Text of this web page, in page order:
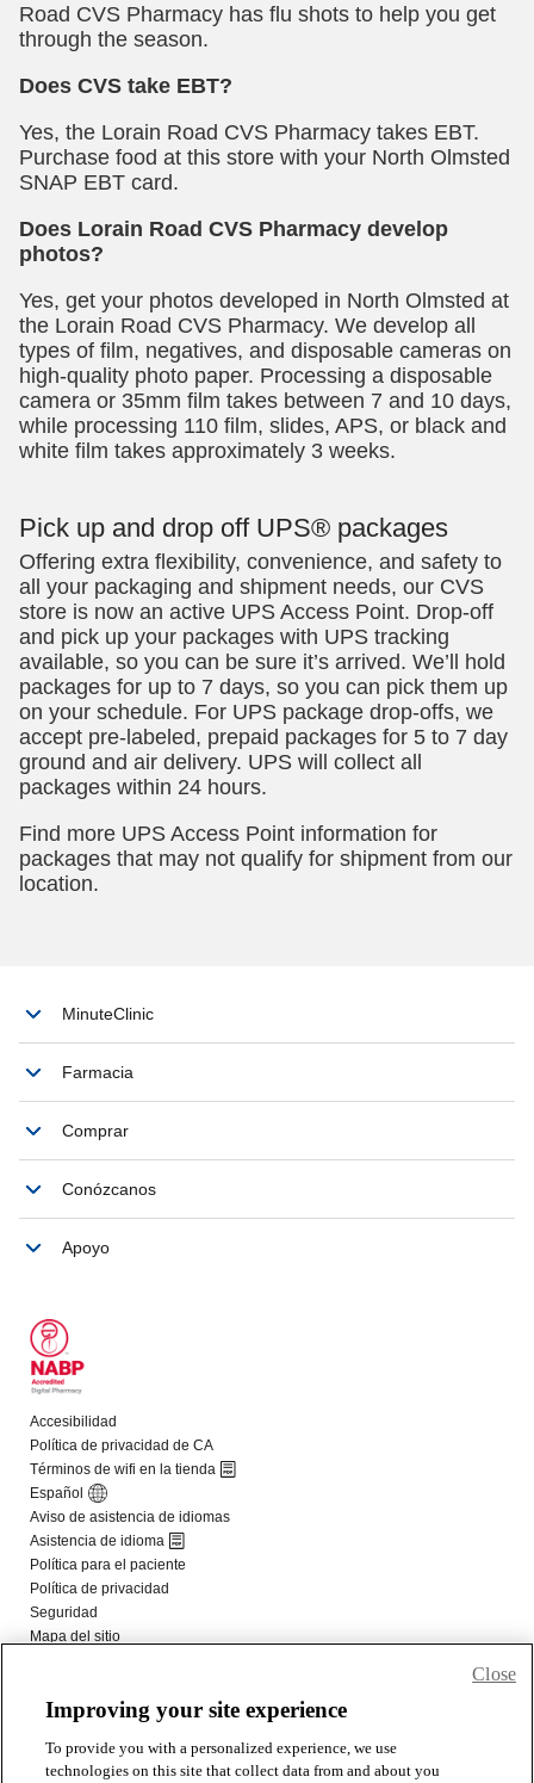
Improving your site experience
To provide you with a personalized experience, we use
technologies on this site that collect data from and about you
Close